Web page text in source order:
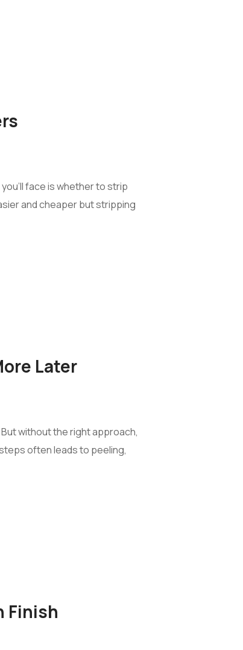
face is whether to strip
and cheaper but stripping
Later
without the right approach,
often leads to peeling,
Finish